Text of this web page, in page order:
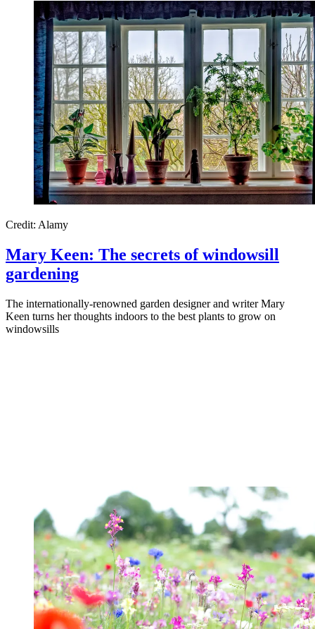
Credit: Alamy
Mary Keen: The secrets of windowsill
gardening
The internationally-renowned garden designer and writer Mary
Keen turns her thoughts indoors to the best plants to grow on
windowsills